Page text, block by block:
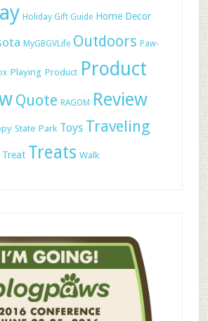
Holiday Gift Guide Home Decor
MyGBGVLife Outdoors Paw-
Playing Product Product
Quote RAGOM Review
State Park Toys Traveling
Treat Treats Walk